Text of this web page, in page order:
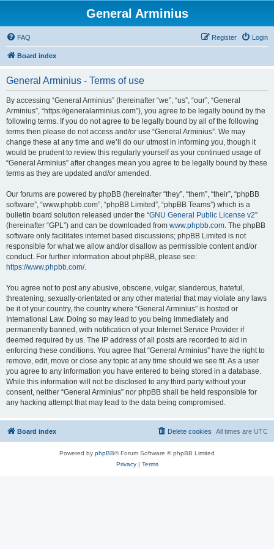
General Arminius
FAQ Login
Register
Board index
General Arminius - Terms of use
By accessing “General Arminius” (hereinafter “we”, “us”, “our”, “General
Arminius”, “https://generalarminius.com”), you agree to be legally bound by the
following terms. If you do not agree to be legally bound by all of the following
terms then please do not access and/or use “General Arminius”. We may
change these at any time and we’ll do our utmost in informing you, though it
would be prudent to review this regularly yourself as your continued usage of
“General Arminius” after changes mean you agree to be legally bound by these
terms as they are updated and/or amended.
Our forums are powered by phpBB (hereinafter “they”, “them”, “their”, “phpBB
software”, “www.phpbb.com”, “phpBB Limited”, “phpBB Teams”) which is a
bulletin board solution released under the “GNU General Public License v2”
(hereinafter “GPL”) and can be downloaded from www.phpbb.com. The phpBB
software only facilitates internet based discussions; phpBB Limited is not
responsible for what we allow and/or disallow as permissible content and/or
conduct. For further information about phpBB, please see:
https://www.phpbb.com/.
You agree not to post any abusive, obscene, vulgar, slanderous, hateful,
threatening, sexually-orientated or any other material that may violate any laws
be it of your country, the country where “General Arminius” is hosted or
International Law. Doing so may lead to you being immediately and
permanently banned, with notification of your Internet Service Provider if
deemed required by us. The IP address of all posts are recorded to aid in
enforcing these conditions. You agree that “General Arminius” have the right to
remove, edit, move or close any topic at any time should we see fit. As a user
you agree to any information you have entered to being stored in a database.
While this information will not be disclosed to any third party without your
consent, neither “General Arminius” nor phpBB shall be held responsible for
any hacking attempt that may lead to the data being compromised.
Board index All times are UTC
Delete cookies
Powered by phpBB® Forum Software © phpBB Limited
Privacy| Terms